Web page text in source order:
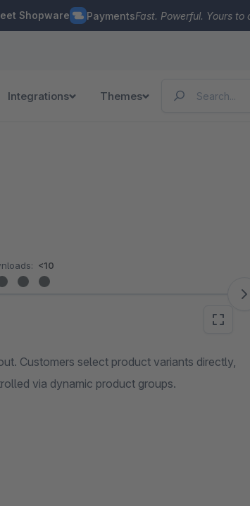
Shopware PaymentsFast. Powerful. Yours to
Integrations Themes
<10
Customers select product variants directly,
via dynamic product groups.